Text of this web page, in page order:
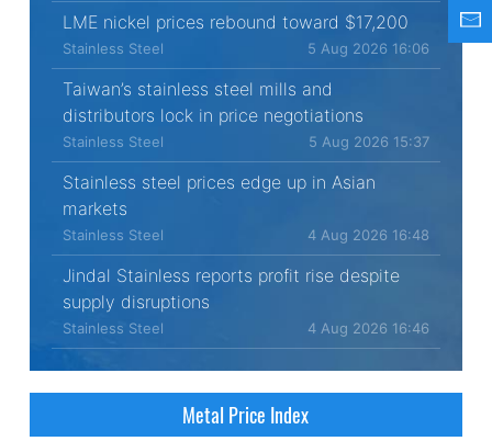
LME nickel prices rebound toward $17,200
Stainless Steel 5 Aug 2026 16:06
Taiwan’s stainless steel mills and
distributors lock in price negotiations
Stainless Steel 5 Aug 2026 15:37
Stainless steel prices edge up in Asian
markets
Stainless Steel 4 Aug 2026 16:48
Jindal Stainless reports profit rise despite
supply disruptions
Stainless Steel 4 Aug 2026 16:46
Metal Price Index